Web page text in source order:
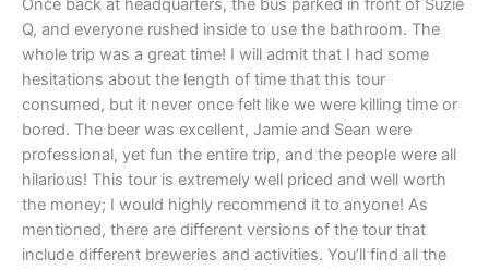
Once back at headquarters, the bus parked in front of Suzie
Q, and everyone rushed inside to use the bathroom. The
whole trip was a great time! I will admit that I had some
hesitations about the length of time that this tour
consumed, but it never once felt like we were killing time or
bored. The beer was excellent, Jamie and Sean were
professional, yet fun the entire trip, and the people were all
hilarious! This tour is extremely well priced and well worth
the money; I would highly recommend it to anyone! As
mentioned, there are different versions of the tour that
include different breweries and activities. You’ll find all the